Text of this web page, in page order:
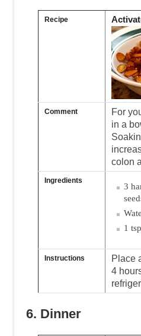
Recipe
Comment
For
in a
colon
Ingredients
3
1
Instructions
Place
4
6. Dinner